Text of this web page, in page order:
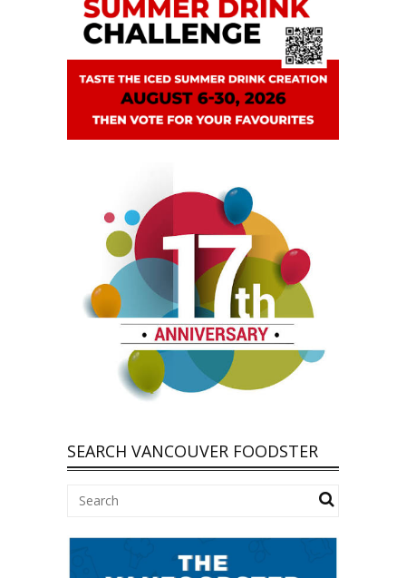
SEARCH VANCOUVER FOODSTER